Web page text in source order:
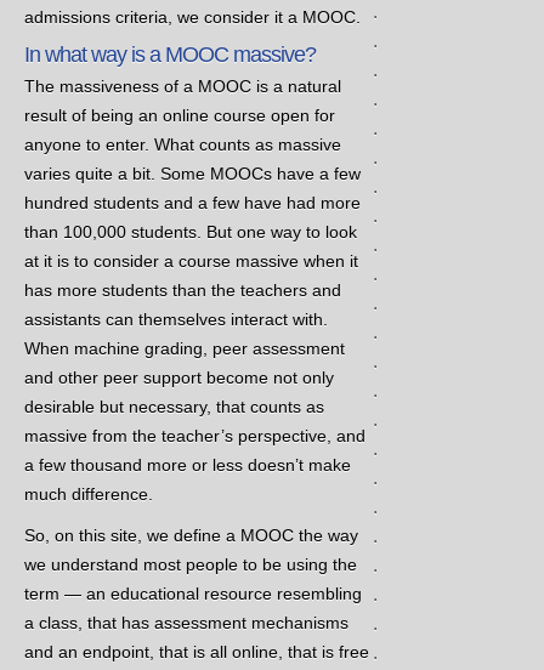
admissions criteria, we consider it a MOOC.
In what way is a MOOC massive?
The massiveness of a MOOC is a natural
result of being an online course open for
anyone to enter. What counts as massive
varies quite a bit. Some MOOCs have a few
hundred students and a few have had more
than 100,000 students. But one way to look
at it is to consider a course massive when it
has more students than the teachers and
assistants can themselves interact with.
When machine grading, peer assessment
and other peer support become not only
desirable but necessary, that counts as
massive from the teacher’s perspective, and
a few thousand more or less doesn’t make
much difference.
So, on this site, we define a MOOC the way
we understand most people to be using the
term — an educational resource resembling
a class, that has assessment mechanisms
and an endpoint, that is all online, that is free
.
.
.
.
.
.
.
.
.
.
.
.
.
.
.
.
.
.
.
.
.
.
.